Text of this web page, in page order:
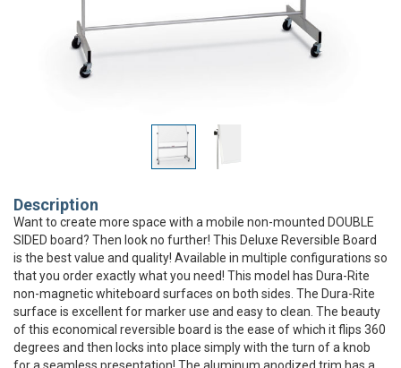
Description
Want to create more space with a mobile non-mounted DOUBLE
SIDED board? Then look no further! This Deluxe Reversible Board
is the best value and quality! Available in multiple configurations so
that you order exactly what you need! This model has Dura-Rite
non-magnetic whiteboard surfaces on both sides. The Dura-Rite
surface is excellent for marker use and easy to clean. The beauty
of this economical reversible board is the ease of which it flips 360
degrees and then locks into place simply with the turn of a knob